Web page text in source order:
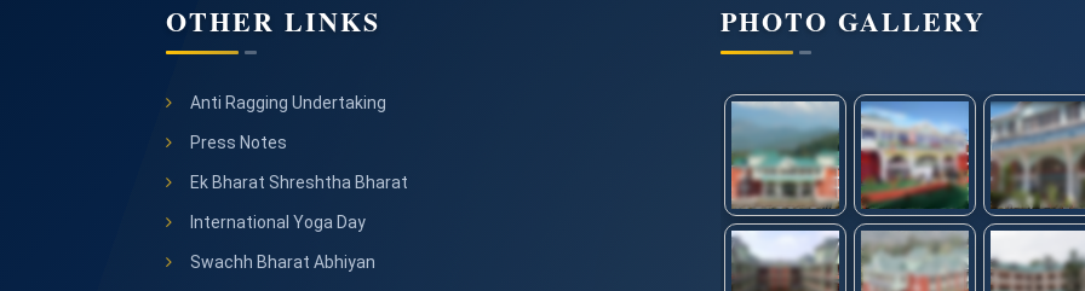
OTHER LINKS
Anti Ragging Undertaking
Press Notes
Ek Bharat Shreshtha Bharat
International Yoga Day
Swachh Bharat Abhiyan
PHOTO GALLERY